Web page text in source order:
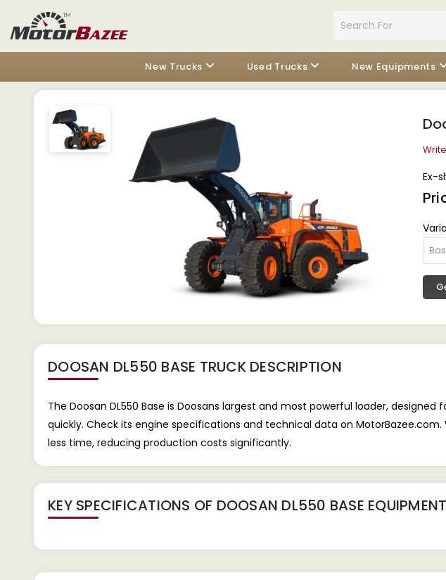
New Trucks Used Trucks New Equipments
Ex-
DOOSAN DL550 BASE TRUCKDESCRIPTION
The Doosan DL550 Base is Doosans largest and most powerful loader,
quickly. Check its engine specifications and technical data on
less time, reducing production costs significantly.
KEY SPECIFICATIONS OF DOOSAN DL550 BASE EQUIPMENT